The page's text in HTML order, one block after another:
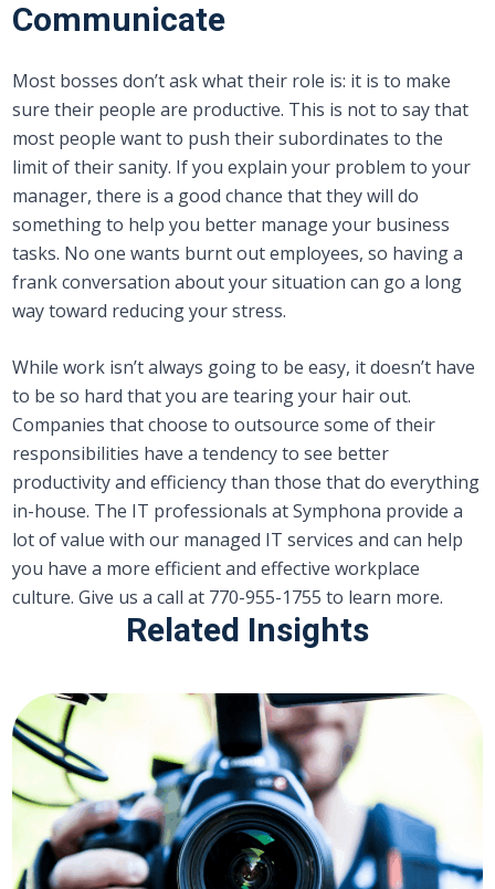
Communicate
Most bosses don’t ask what their role is: it is to make
sure their people are productive. This is not to say that
most people want to push their subordinates to the
limit of their sanity. If you explain your problem to your
manager, there is a good chance that they will do
something to help you better manage your business
tasks. No one wants burnt out employees, so having a
frank conversation about your situation can go a long
way toward reducing your stress.
While work isn’t always going to be easy, it doesn’t have
to be so hard that you are tearing your hair out.
Companies that choose to outsource some of their
responsibilities have a tendency to see better
productivity and efficiency than those that do everything
in-house. The IT professionals at Symphona provide a
lot of value with our managed IT services and can help
you have a more efficient and effective workplace
culture. Give us a call at 770-955-1755 to learn more.
Related Insights